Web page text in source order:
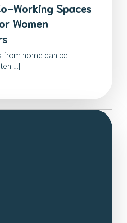
Working Spaces
Women
from home can be